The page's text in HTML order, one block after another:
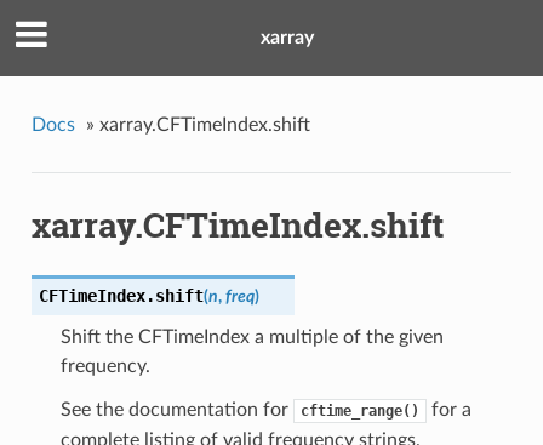
xarray
Docs » xarray.CFTimeIndex.shift
xarray.CFTimeIndex.shift
CFTimeIndex.shift(n, freq)
Shift the CFTimeIndex a multiple of the given
frequency.
See the documentation for cftime_range()
for a
complete listing of valid frequency strings.